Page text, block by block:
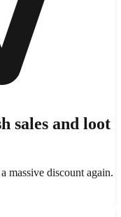
sales and loot
massive discount again.